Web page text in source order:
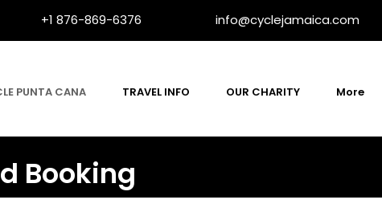
+1 876-869-6376 info@cyclejamaica.com
PUNTA CANA TRAVEL INFO OUR CHARITY More
Booking